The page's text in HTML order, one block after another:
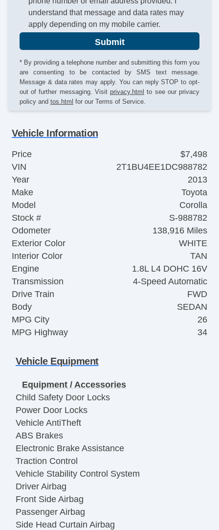
understand that message and data rates may
apply depending on my mobile carrier.
Submit
* By providing a telephone number and submitting this form you
are consenting to be contacted by SMS text message.
Message & data rates may apply. You can reply STOP to opt-
out of further messaging. Visit privacy.html to see our privacy
policy and tos.html for our Terms of Service.
Vehicle Information
Price
$7,498
VIN
2T1BU4EE1DC988782
Year
2013
Make
Toyota
Model
Corolla
Stock #
S-988782
Odometer
138,916 Miles
Exterior Color
WHITE
Interior Color
TAN
Engine
1.8L L4 DOHC 16V
Transmission
4-Speed Automatic
Drive Train
FWD
Body
SEDAN
MPG City
26
MPG Highway
34
Vehicle Equipment
Equipment / Accessories
Child Safety Door Locks
Power Door Locks
Vehicle AntiTheft
ABS Brakes
Electronic Brake Assistance
Traction Control
Vehicle Stability Control System
Driver Airbag
Front Side Airbag
Passenger Airbag
Side Head Curtain Airbag